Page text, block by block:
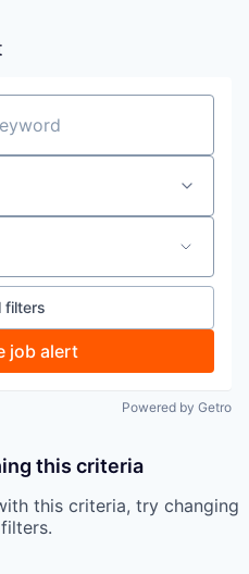
filters
job alert
Powered by Getro
this criteria
this criteria, try changing